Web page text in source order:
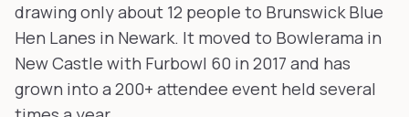
drawing only about 12 people to Brunswick Blue
Hen Lanes in Newark. It moved to Bowlerama in
New Castle with Furbowl 60 in 2017 and has
grown into a 200+ attendee event held several